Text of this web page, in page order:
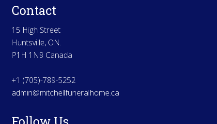
Contact
15 High Street
Huntsville, ON.
P1H 1N9 Canada
+1 (705)-789-5252
admin@mitchellfuneralhome.ca